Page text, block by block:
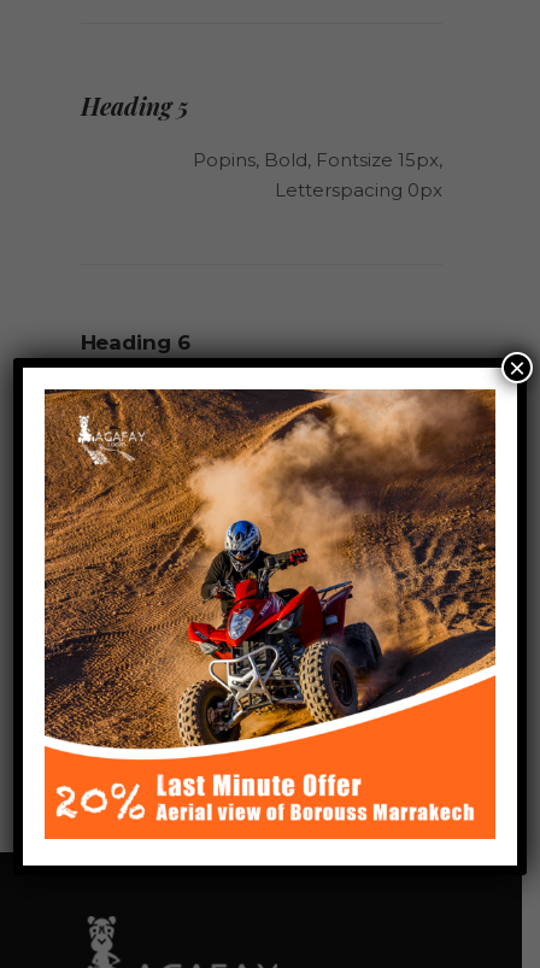
Heading 5
Popins, Bold, Fontsize 15px,
Letterspacing 0px
Heading 6
Raleway, Regular, Fontsize 18px,
Letterspacing 0px
Paragraphlorem ipsum dolor sit amet
Raleway, Regular, Fontsize 15px,
Letterspacing 0px
×